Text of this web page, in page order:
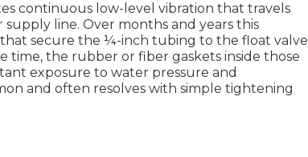
continuous low-level vibration that travels
line. Over months and years this
secure the ¼-inch tubing to the float valve
time, the rubber or fiber gaskets inside those
exposure to water pressure and
and often resolves with simple tightening